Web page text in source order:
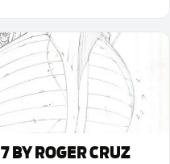
BY ROGER CRUZ